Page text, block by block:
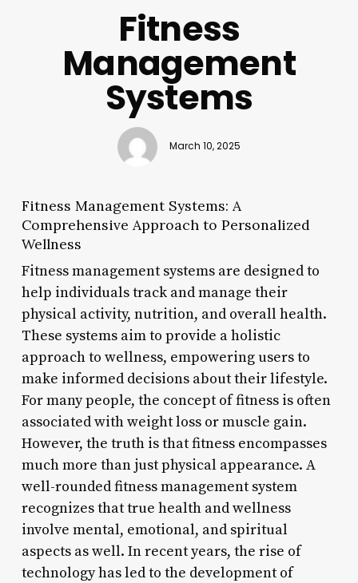
Fitness
Management
Systems
March 10, 2025
Fitness Management Systems: A
Comprehensive Approach to Personalized
Wellness
Fitness management systems are designed to
help individuals track and manage their
physical activity, nutrition, and overall health.
These systems aim to provide a holistic
approach to wellness, empowering users to
make informed decisions about their lifestyle.
For many people, the concept of fitness is often
associated with weight loss or muscle gain.
However, the truth is that fitness encompasses
much more than just physical appearance. A
well-rounded fitness management system
recognizes that true health and wellness
involve mental, emotional, and spiritual
aspects as well. In recent years, the rise of
technology has led to the development of